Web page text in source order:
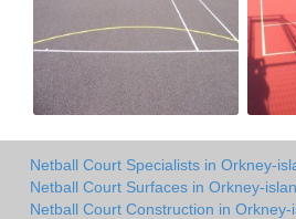
Netball Court Specialists in Orkney-
Netball Court Surfaces in Orkney-
Netball Court Construction in Orkney-